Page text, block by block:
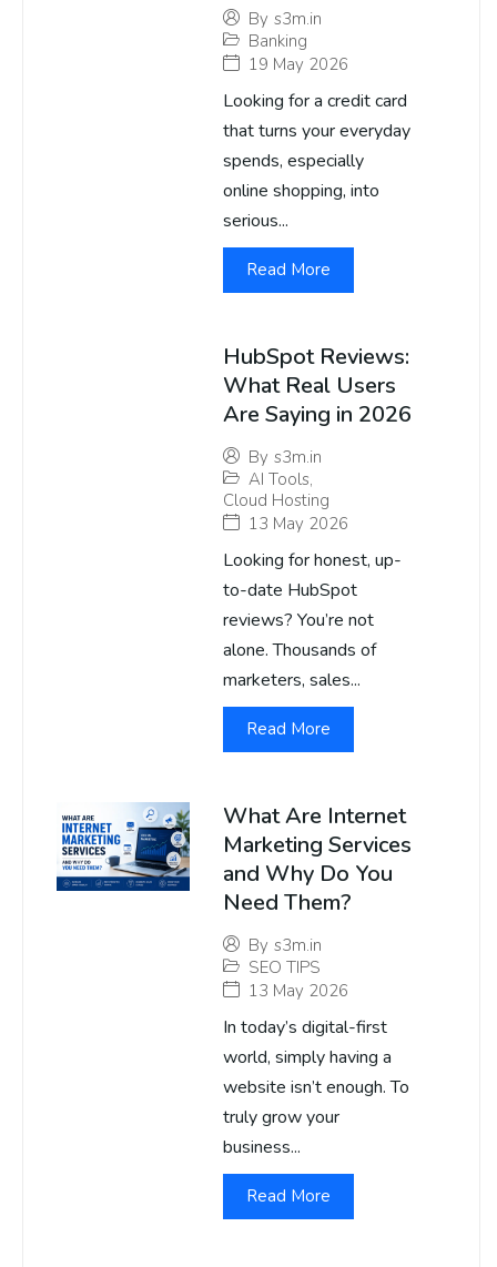
By s3m.in
Banking
19 May 2026
Looking for a credit card
that turns your everyday
spends, especially
online shopping, into
serious...
Read More
HubSpot Reviews:
What Real Users
Are Saying in 2026
By s3m.in
AI Tools,
Cloud Hosting
13 May 2026
Looking for honest, up-
to-date HubSpot
reviews? You’re not
alone. Thousands of
marketers, sales...
Read More
What Are Internet
Marketing Services
and Why Do You
Need Them?
By s3m.in
SEO TIPS
13 May 2026
In today’s digital-first
world, simply having a
website isn’t enough. To
truly grow your
business...
Read More